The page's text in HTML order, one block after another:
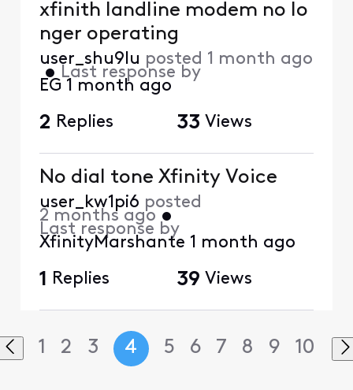
xfinith landline modem no lo
nger operating
user_shu9lu posted 1 month ago
• Last response by
EG 1 month ago
2 Replies 33 Views
No dial tone Xfinity Voice
user_kw1pi6 posted
2 months ago •
Last response by
XfinityMarshante 1 month ago
1 Replies 39 Views
1 2 3 4 5 6 7 8 9 10